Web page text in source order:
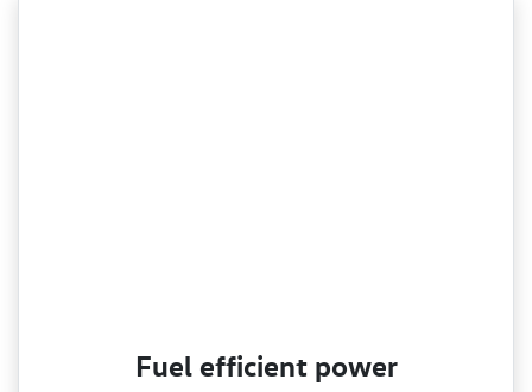
Fuel efficient power